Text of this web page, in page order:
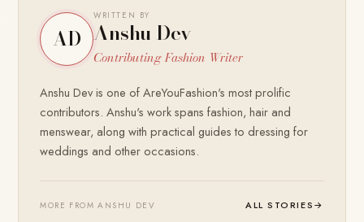
AD
WRITTEN BY
Anshu Dev
Contributing Fashion Writer
Anshu Dev is one of AreYouFashion's most prolific
contributors. Anshu's work spans fashion, hair and
menswear, along with practical guides to dressing for
weddings and other occasions.
MORE FROM ANSHU DEV ALL STORIES→